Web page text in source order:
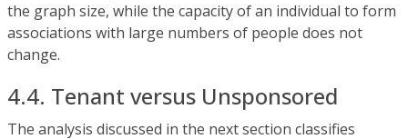
the graph size, while the capacity of an individual to form
associations with large numbers of people does not
change.
4.4. Tenant versus Unsponsored
The analysis discussed in the next section classifies